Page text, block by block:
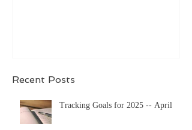
Recent Posts
Tracking Goals for 2025 -- April